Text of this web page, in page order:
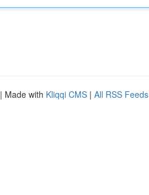
| Made with Kliqqi CMS | All RSS Feeds